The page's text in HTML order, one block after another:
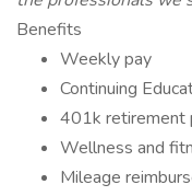
Benefits
Weekly pay
Continuing
401k retirement
Wellness and
Mileage